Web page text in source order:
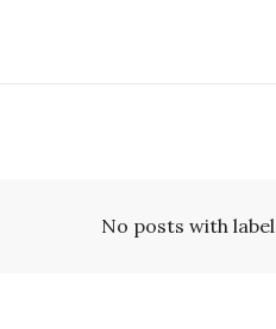
No posts with label